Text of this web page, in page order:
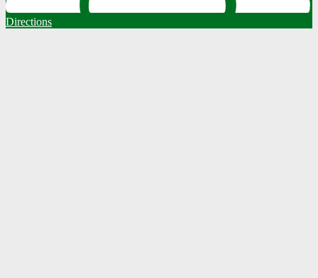
Directions